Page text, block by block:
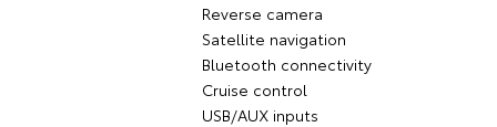
Reverse camera
Satellite navigation
Bluetooth connectivity
Cruise control
USB/AUX inputs